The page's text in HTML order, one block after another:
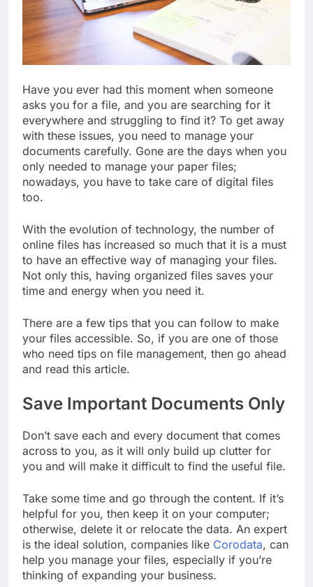
Have you ever had this moment when someone
asks you for a file, and you are searching for it
everywhere and struggling to find it? To get away
with these issues, you need to manage your
documents carefully. Gone are the days when you
only needed to manage your paper files;
nowadays, you have to take care of digital files
too.
With the evolution of technology, the number of
online files has increased so much that it is a must
to have an effective way of managing your files.
Not only this, having organized files saves your
time and energy when you need it.
There are a few tips that you can follow to make
your files accessible. So, if you are one of those
who need tips on file management, then go ahead
and read this article.
Save Important Documents Only
Don’t save each and every document that comes
across to you, as it will only build up clutter for
you and will make it difficult to find the useful file.
Take some time and go through the content. If it’s
helpful for you, then keep it on your computer;
otherwise, delete it or relocate the data. An expert
is the ideal solution, companies like Corodata, can
help you manage your files, especially if you’re
thinking of expanding your business.